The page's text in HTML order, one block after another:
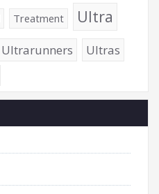
Treatment
Ultra
Ultrarunners Ultras